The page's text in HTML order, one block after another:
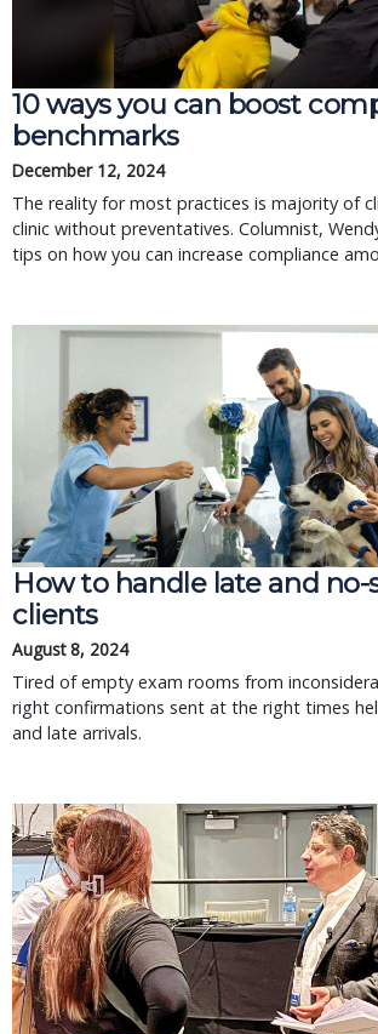
10 ways you can boost
benchmarks
December 12, 2024
The reality for most practices is majority of
clinic without preventatives. Columnist,
tips on how you can increase compliance
How to handle late and no-
clients
August 8, 2024
Tired of empty exam rooms from
right confirmations sent at the right times
and late arrivals.